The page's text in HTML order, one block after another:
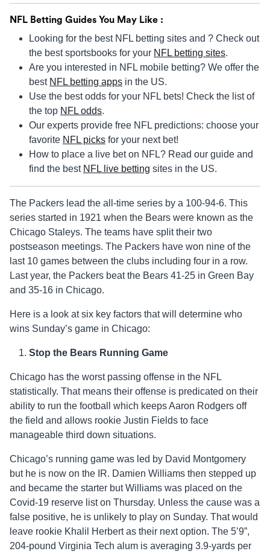
NFL Betting Guides You May Like :
Looking for the best NFL betting sites and ? Check out
the best sportsbooks for your NFL betting sites.
Are you interested in NFL mobile betting? We offer the
best NFL betting apps in the US.
Use the best odds for your NFL bets! Check the list of
the top NFL odds.
Our experts provide free NFL predictions: choose your
favorite NFL picks for your next bet!
How to place a live bet on NFL? Read our guide and
find the best NFL live betting sites in the US.
The Packers lead the all-time series by a 100-94-6. This
series started in 1921 when the Bears were known as the
Chicago Staleys. The teams have split their two
postseason meetings. The Packers have won nine of the
last 10 games between the clubs including four in a row.
Last year, the Packers beat the Bears 41-25 in Green Bay
and 35-16 in Chicago.
Here is a look at six key factors that will determine who
wins Sunday’s game in Chicago:
Stop the Bears Running Game
Chicago has the worst passing offense in the NFL
statistically. That means their offense is predicated on their
ability to run the football which keeps Aaron Rodgers off
the field and allows rookie Justin Fields to face
manageable third down situations.
Chicago’s running game was led by David Montgomery
but he is now on the IR. Damien Williams then stepped up
and became the starter but Williams was placed on the
Covid-19 reserve list on Thursday. Unless the cause was a
false positive, he is unlikely to play on Sunday. That would
leave rookie Khalil Herbert as their next option. The 5’9”,
204-pound Virginia Tech alum is averaging 3.9-yards per